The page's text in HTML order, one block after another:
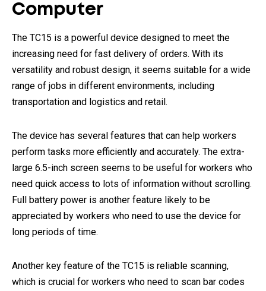
Computer
The TC15 is a powerful device designed to meet the
increasing need for fast delivery of orders. With its
versatility and robust design, it seems suitable for a wide
range of jobs in different environments, including
transportation and logistics and retail.
The device has several features that can help workers
perform tasks more efficiently and accurately. The extra-
large 6.5-inch screen seems to be useful for workers who
need quick access to lots of information without scrolling.
Full battery power is another feature likely to be
appreciated by workers who need to use the device for
long periods of time.
Another key feature of the TC15 is reliable scanning,
which is crucial for workers who need to scan bar codes